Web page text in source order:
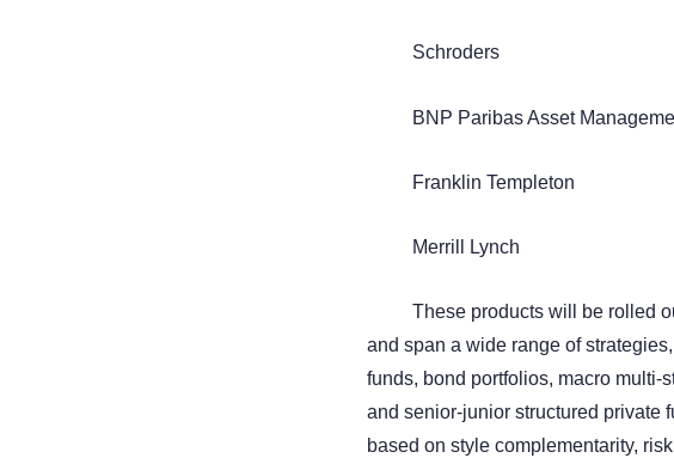
Schroders
BNP Paribas Asset
Franklin Templeton
Merrill Lynch
These products will be rolled
and span a wide range of
funds, bond portfolios, macro multi-
and senior-junior structured
based on style complementarity,